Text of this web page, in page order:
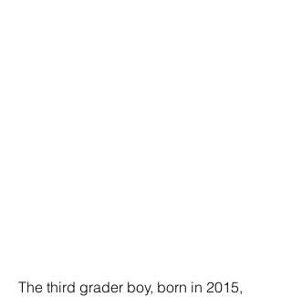
The third grader boy, born in 2015,